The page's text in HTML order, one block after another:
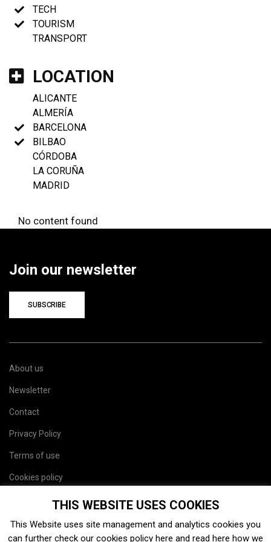
TECH
TOURISM
TRANSPORT
LOCATION
ALICANTE
ALMERÍA
BARCELONA
BILBAO
CÓRDOBA
LA CORUÑA
MADRID
No content found
Join our newsletter
SUBSCRIBE
About us
Newsletter
Contact
Privacy Policy
Terms of use
Cookies policy
THIS WEBSITE USES COOKIES
This Website uses site management and analytics cookies you
can further check our cookies policy here and read here how we